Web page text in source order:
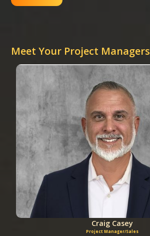
Meet Your Project Managers
Craig Casey
Project Manager/Sales